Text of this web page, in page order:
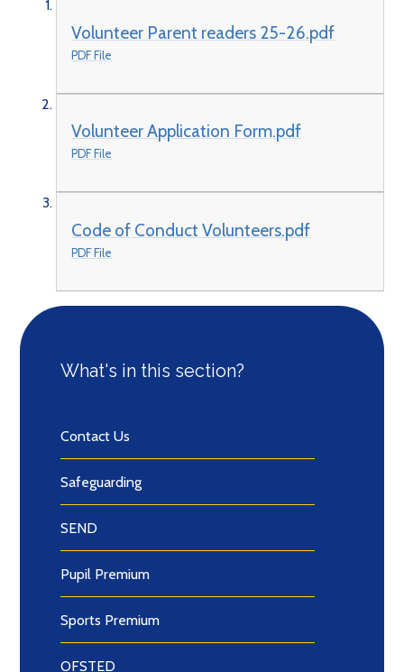
Volunteer Parent readers 25-26.pdf
PDF File
Volunteer Application Form.pdf
PDF File
Code of Conduct Volunteers.pdf
PDF File
What's in this section?
Contact Us
Safeguarding
SEND
Pupil Premium
Sports Premium
OFSTED